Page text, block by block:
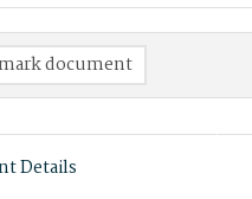
document
Details